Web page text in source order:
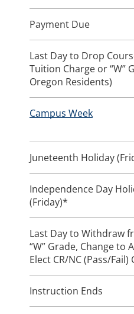
Payment Due
Last Day to Drop
Tuition Charge or “W”
Oregon Residents)
Campus Week
Juneteenth Holiday
Independence Day
(Friday)*
Last Day to Withdraw
“W” Grade, Change to
Elect CR/NC (Pass/Fail)
Instruction Ends